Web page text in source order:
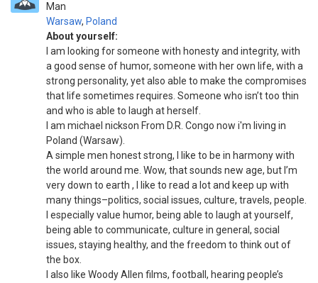
Man
Warsaw, Poland
About yourself:
I am looking for someone with honesty and integrity, with
a good sense of humor, someone with her own life, with a
strong personality, yet also able to make the compromises
that life sometimes requires. Someone who isn’t too thin
and who is able to laugh at herself.
I am michael nickson From D.R. Congo now i'm living in
Poland (Warsaw).
A simple men honest strong, I like to be in harmony with
the world around me. Wow, that sounds new age, but I’m
very down to earth , I like to read a lot and keep up with
many things–politics, social issues, culture, travels, people.
I especially value humor, being able to laugh at yourself,
being able to communicate, culture in general, social
issues, staying healthy, and the freedom to think out of
the box.
I also like Woody Allen films, football, hearing people’s